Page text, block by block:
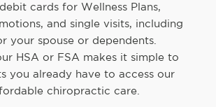
cards for Wellness Plans,
and single visits, including
your spouse or dependents.
HSA or FSA makes it simple to
you already have to access our
chiropractic care.